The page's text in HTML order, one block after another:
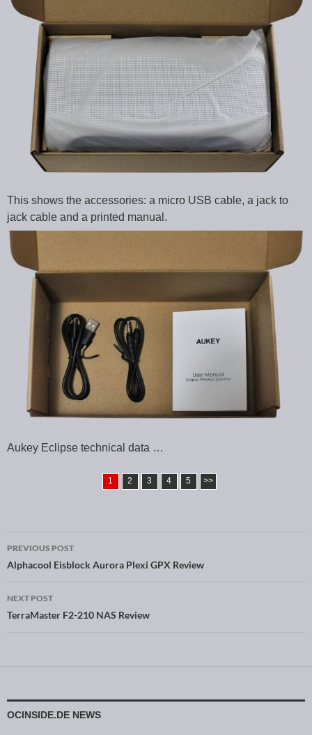
This shows the accessories: a micro USB cable, a jack to
jack cable and a printed manual.
Aukey Eclipse technical data …
1 2 3 4 5 >>
Post navigation
PREVIOUS POST
Alphacool Eisblock Aurora Plexi GPX Review
NEXT POST
TerraMaster F2-210 NAS Review
OCINSIDE.DE NEWS